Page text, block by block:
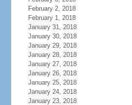
February 2, 2018
February 1, 2018
January 31, 2018
January 30, 2018
January 29, 2018
January 28, 2018
January 27, 2018
January 26, 2018
January 25, 2018
January 24, 2018
January 23, 2018